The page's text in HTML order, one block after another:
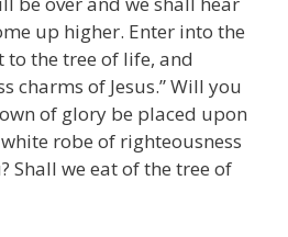
up higher. Enter into the
the tree of life, and
charms of Jesus.” Will you
of glory be placed upon
robe of righteousness
Shall we eat of the tree of